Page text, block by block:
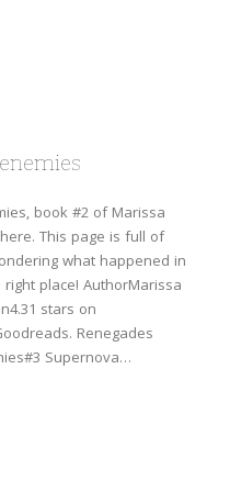
book #2 of Marissa
This page is full of
what happened in
place! AuthorMarissa
stars on
Renegades
Supernova…